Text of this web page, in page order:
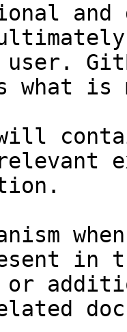
and
user.
what
will
in